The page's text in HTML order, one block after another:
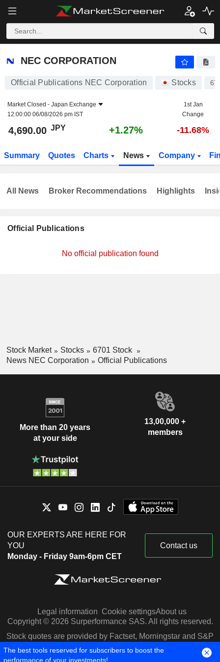
NEC CORPORATION
NEC CORPORATION
Official Publications NEC Corporation Stocks
Market Closed - Japan Exchange
12:00:00 06/08/2026 pm IST
1st Jan
Change
4,690.00 JPY +1.27% -11.68%
Summary Quotes Charts News Company
Official Publications
No official publication found
All News Broker Recommendations Highlights
Stock Market Stocks
6701 Stock
News NEC Corporation
Official Publications
More than 20 years
at your side
13,00,000 +
members
OUR EXPERTS ARE HERE FOR
YOU
Monday - Friday 9am-6pm CET
Contact us
Legal information Cookie settingsAbout us
Copyright © 2026 Surperformance SAS. All rights reserved.
Stock quotes are provided by Factset, Morningstar and S&P
Capital IQ
The best tools reserved for subscribers to boost the
performance of your investments!